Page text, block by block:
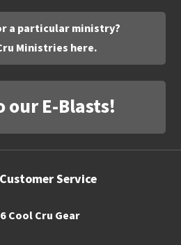
a particular ministry?
Ministries here.
our E-Blasts!
Service
Cool Cru Gear